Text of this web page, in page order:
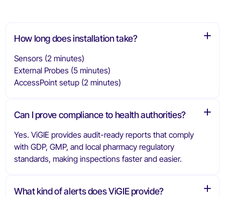
How long does installation take?
Sensors (2 minutes)
External Probes (5 minutes)
AccessPoint setup (2 minutes)
Can I prove compliance to health authorities?
Yes. ViGIE provides audit-ready reports that comply
with GDP, GMP, and local pharmacy regulatory
standards, making inspections faster and easier.
What kind of alerts does ViGIE provide?